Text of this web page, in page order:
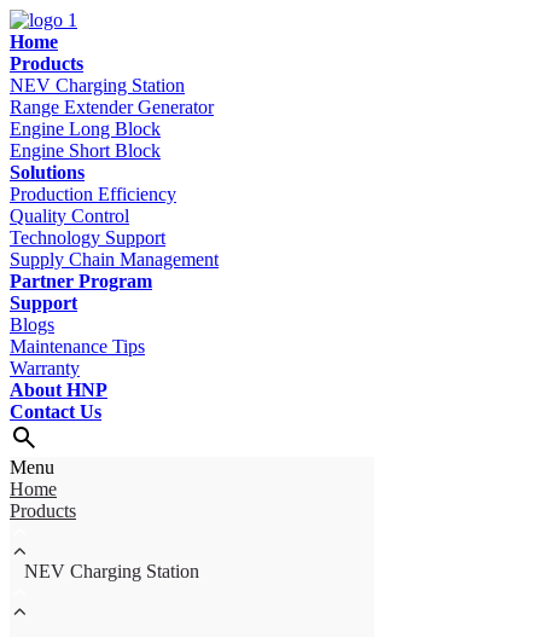
Home
Products
NEV Charging Station
Range Extender Generator
Engine Long Block
Engine Short Block
Solutions
Production Efficiency
Quality Control
Technology Support
Supply Chain Management
Partner Program
Support
Blogs
Maintenance Tips
Warranty
About HNP
Contact Us
Menu
Home
Products
NEV Charging Station